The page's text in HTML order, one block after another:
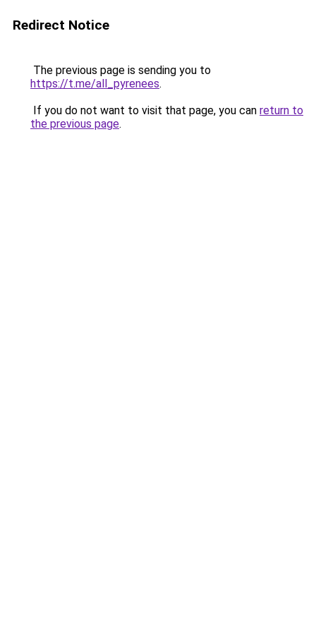
Redirect Notice
The previous page is sending you to
https://t.me/all_pyrenees.
If you do not want to visit that page, you can return to
the previous page.